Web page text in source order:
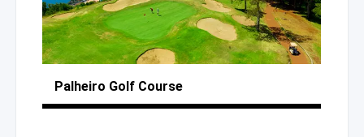
Palheiro Golf Course